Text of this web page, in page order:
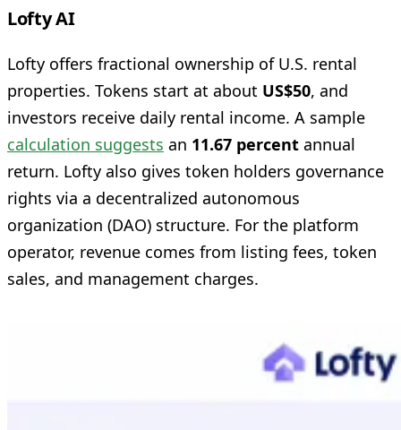
Lofty AI
Lofty offers fractional ownership of U.S. rental
properties. Tokens start at about US$50, and
investors receive daily rental income. A sample
calculation suggests an 11.67 percent annual
return. Lofty also gives token holders governance
rights via a decentralized autonomous
organization (DAO) structure. For the platform
operator, revenue comes from listing fees, token
sales, and management charges.